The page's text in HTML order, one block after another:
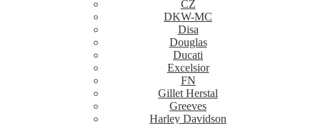
CZ
DKW-MC
Disa
Douglas
Ducati
Excelsior
FN
Gillet Herstal
Greeves
Harley Davidson